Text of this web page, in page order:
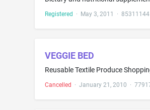
Registered · May 3, 2011 · 85311144
VEGGIE BED
Reusable Textile Produce
Cancelled · January 21, 2010 ·